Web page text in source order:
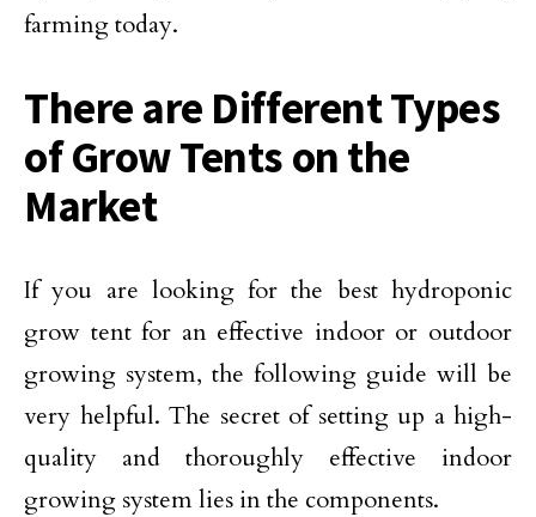
farming today.
There are Different Types
of Grow Tents on the
Market
If you are looking for the best hydroponic
grow tent for an effective indoor or outdoor
growing system, the following guide will be
very helpful. The secret of setting up a high-
quality and thoroughly effective indoor
growing system lies in the components.